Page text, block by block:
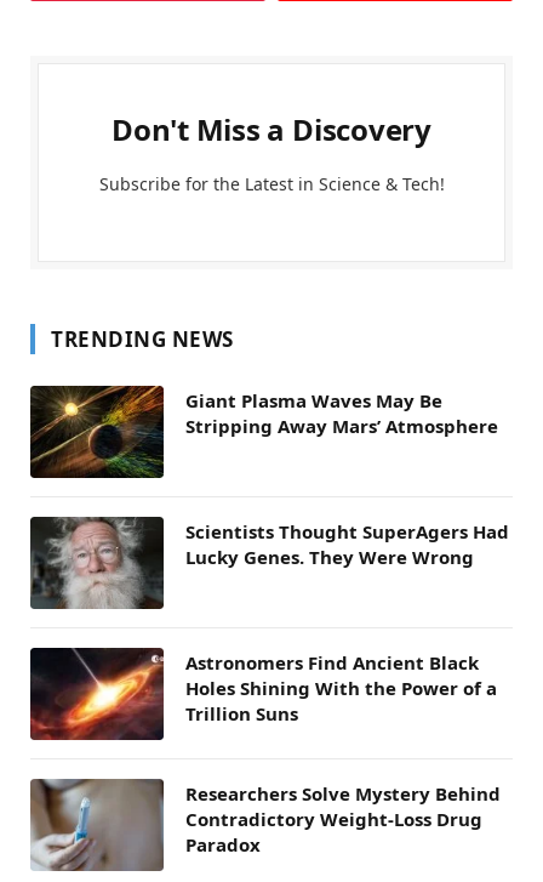
Don't Miss a Discovery
Subscribe for the Latest in Science & Tech!
TRENDING NEWS
Giant Plasma Waves May Be
Stripping Away Mars’ Atmosphere
Scientists Thought SuperAgers Had
Lucky Genes. They Were Wrong
Astronomers Find Ancient Black
Holes Shining With the Power of a
Trillion Suns
Researchers Solve Mystery Behind
Contradictory Weight-Loss Drug
Paradox